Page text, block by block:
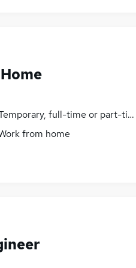
full-time or part-
from home